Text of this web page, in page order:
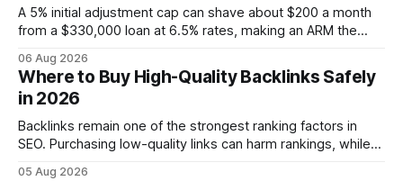
A 5% initial adjustment cap can shave about $200 a month
from a $330,000 loan at 6.5% rates, making an ARM the
Fixed-rate loans still protect against future spikes, but the
early-payment savings often outweigh that security when
the loan horizon
06 Aug 2026
Where to Buy High-Quality Backlinks Safely
in 2026
Backlinks remain one of the strongest ranking factors in
SEO. Purchasing low-quality links can harm rankings, while
05 Aug 2026